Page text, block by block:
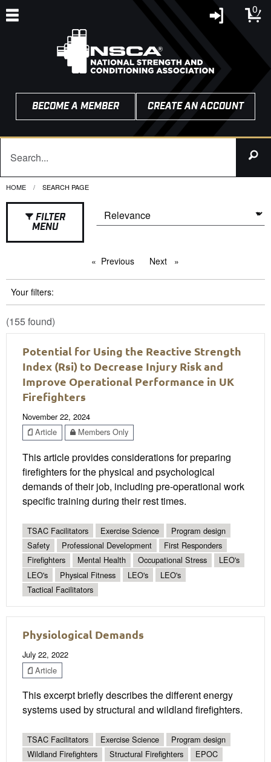
0
BECOME A MEMBER CREATE AN ACCOUNT
HOME CURRENT:
SEARCH PAGE
FILTER
MENU
Previous pageNext page
Your filters:
(155 found)
Potential for Using the Reactive Strength
Index (Rsi) to Decrease Injury Risk and
Improve Operational Performance in UK
Firefighters
November 22, 2024
Article
Members Only
This article provides considerations for preparing
firefighters for the physical and psychological
demands of their job, including pre-operational work
specific training during their rest times.
TSAC Facilitators Exercise Science
Program design
Safety
Professional Development
First Responders
Firefighters
Mental Health Occupational Stress
LEO's
LEO's
Physical Fitness LEO's
LEO's
Tactical Facilitators
Physiological Demands
July 22, 2022
Article
This excerpt briefly describes the different energy
systems used by structural and wildland firefighters.
TSAC Facilitators Exercise Science
Program design
Wildland Firefighters
Structural Firefighters
EPOC